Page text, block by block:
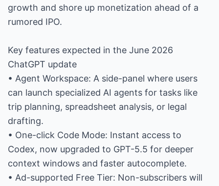
growth and shore up monetization ahead of a
rumored IPO.
Key features expected in the June 2026
ChatGPT update
• Agent Workspace: A side-panel where users
can launch specialized AI agents for tasks like
trip planning, spreadsheet analysis, or legal
drafting.
• One-click Code Mode: Instant access to
Codex, now upgraded to GPT-5.5 for deeper
context windows and faster autocomplete.
• Ad-supported Free Tier: Non-subscribers will